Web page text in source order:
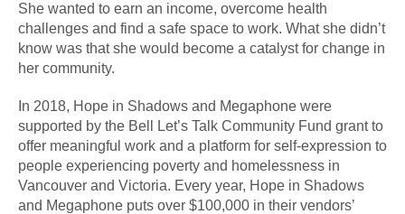
She wanted to earn an income, overcome health
challenges and find a safe space to work. What she didn’t
know was that she would become a catalyst for change in
her community.
In 2018, Hope in Shadows and Megaphone were
supported by the Bell Let’s Talk Community Fund grant to
offer meaningful work and a platform for self-expression to
people experiencing poverty and homelessness in
Vancouver and Victoria. Every year, Hope in Shadows
and Megaphone puts over $100,000 in their vendors’